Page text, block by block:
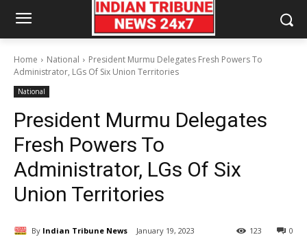
Home National
President Murmu Delegates Fresh Powers To
Administrator, LGs Of Six Union Territories
National
President Murmu Delegates
Fresh Powers To
Administrator, LGs Of Six
Union Territories
By Indian Tribune News January 19, 2023 0
123